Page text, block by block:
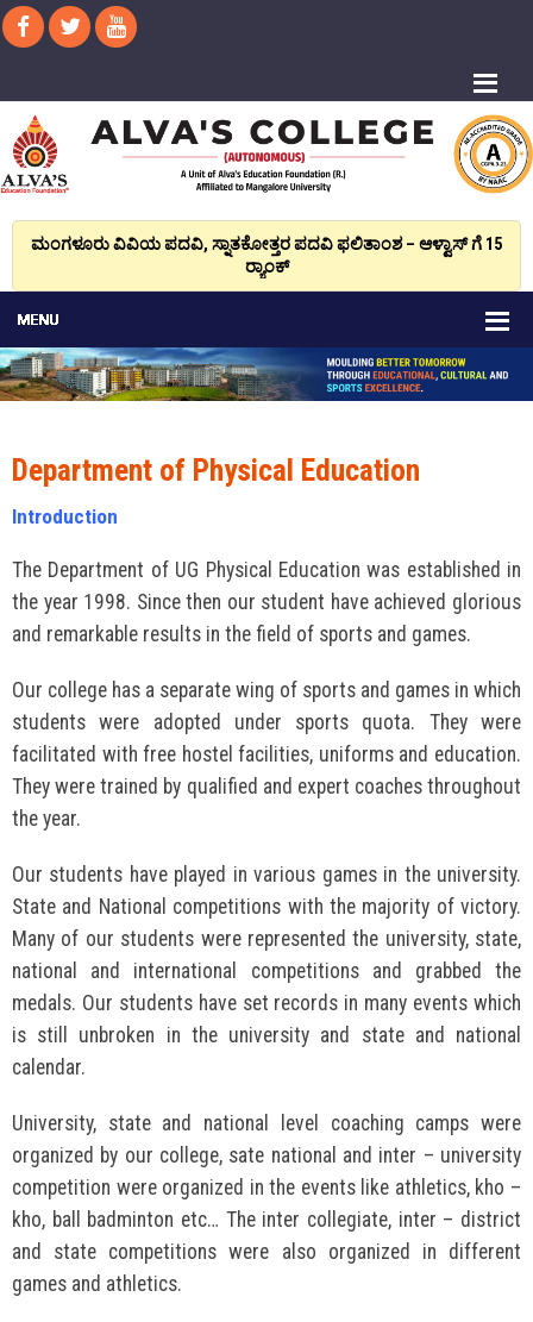
ಮಂಗಳೂರು ವಿವಿಯ ಪದವಿ, ಸ್ನಾತಕೋತ್ತರ ಪದವಿ ಫಲಿತಾಂಶ – ಆಳ್ವಾಸ್ ಗೆ 15
ರ್‍ಯಾಂಕ್‌
Department of Physical Education
Introduction
The Department of UG Physical Education was established in
the year 1998. Since then our student have achieved glorious
and remarkable results in the field of sports and games.
Our college has a separate wing of sports and games in which
students were adopted under sports quota. They were
facilitated with free hostel facilities, uniforms and education.
They were trained by qualified and expert coaches throughout
the year.
Our students have played in various games in the university.
State and National competitions with the majority of victory.
Many of our students were represented the university, state,
national and international competitions and grabbed the
medals. Our students have set records in many events which
is still unbroken in the university and state and national
calendar.
University, state and national level coaching camps were
organized by our college, sate national and inter – university
competition were organized in the events like athletics, kho –
kho, ball badminton etc… The inter collegiate, inter – district
and state competitions were also organized in different
games and athletics.